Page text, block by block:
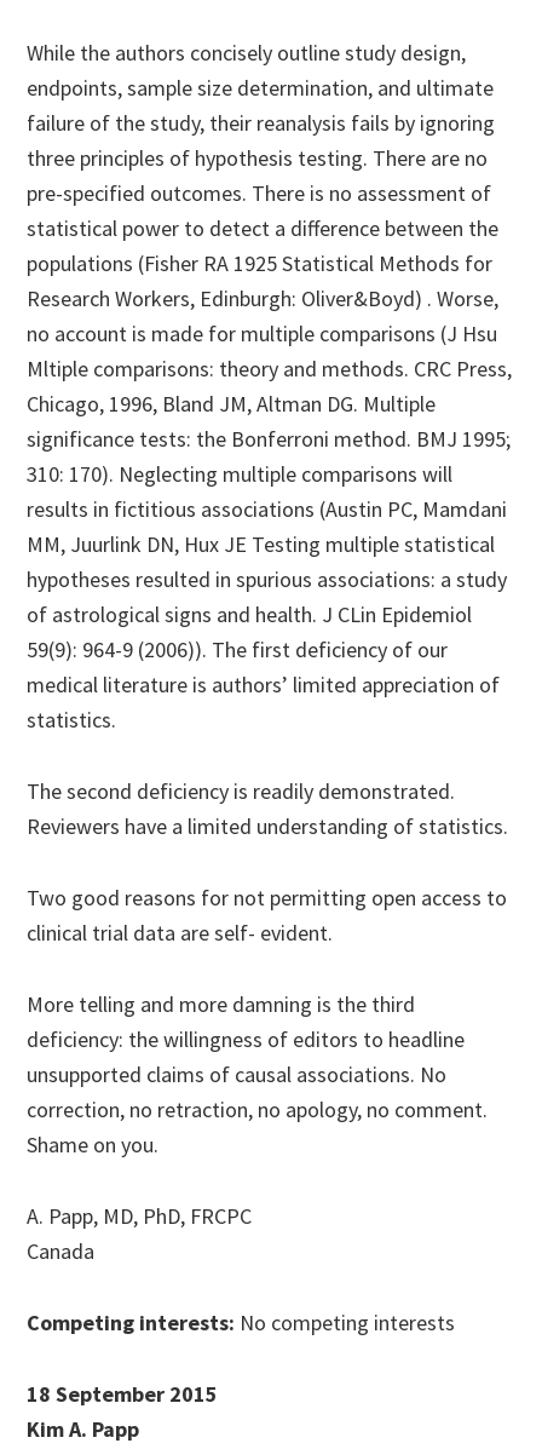
While the authors concisely outline study design,
endpoints, sample size determination, and ultimate
failure of the study, their reanalysis fails by ignoring
three principles of hypothesis testing. There are no
pre-specified outcomes. There is no assessment of
statistical power to detect a difference between the
populations (Fisher RA 1925 Statistical Methods for
Research Workers, Edinburgh: Oliver&Boyd) . Worse,
no account is made for multiple comparisons (J Hsu
Mltiple comparisons: theory and methods. CRC Press,
Chicago, 1996, Bland JM, Altman DG. Multiple
significance tests: the Bonferroni method. BMJ 1995;
310: 170). Neglecting multiple comparisons will
results in fictitious associations (Austin PC, Mamdani
MM, Juurlink DN, Hux JE Testing multiple statistical
hypotheses resulted in spurious associations: a study
of astrological signs and health. J CLin Epidemiol
59(9): 964-9 (2006)). The first deficiency of our
medical literature is authors’ limited appreciation of
statistics.
The second deficiency is readily demonstrated.
Reviewers have a limited understanding of statistics.
Two good reasons for not permitting open access to
clinical trial data are self- evident.
More telling and more damning is the third
deficiency: the willingness of editors to headline
unsupported claims of causal associations. No
correction, no retraction, no apology, no comment.
Shame on you.
A. Papp, MD, PhD, FRCPC
Canada
Competing interests: No competing interests
18 September 2015
Kim A. Papp